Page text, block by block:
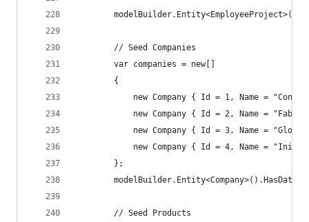
        // Seed Companies
        var companies = new[]
        {
new Company { Id = 1, Name =
new Company { Id = 2, Name =
new Company { Id = 3, Name =
new Company { Id = 4, Name =
        };
        // Seed Products